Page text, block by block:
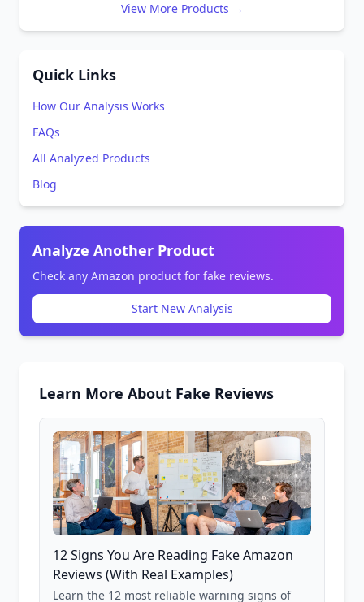
View More Products →
Quick Links
How Our Analysis Works
FAQs
All Analyzed Products
Blog
Analyze Another Product
Check any Amazon product for fake reviews.
Start New Analysis
Learn More About Fake Reviews
12 Signs You Are Reading Fake Amazon
Reviews (With Real Examples)
Learn the 12 most reliable warning signs of